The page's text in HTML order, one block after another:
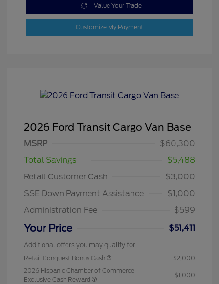
Value Your Trade
Customize My Payment
2026 Ford Transit Cargo Van Base
MSRP
$60,300
Total Savings
$5,488
Retail Customer Cash
$3,000
SSE Down Payment Assistance
$1,000
Administration Fee
$599
Your Price $51,411
Additional offers you may qualify for
Retail Conquest Bonus Cash
$2,000
2026 Hispanic Chamber of Commerce
Exclusive Cash Reward
$1,000